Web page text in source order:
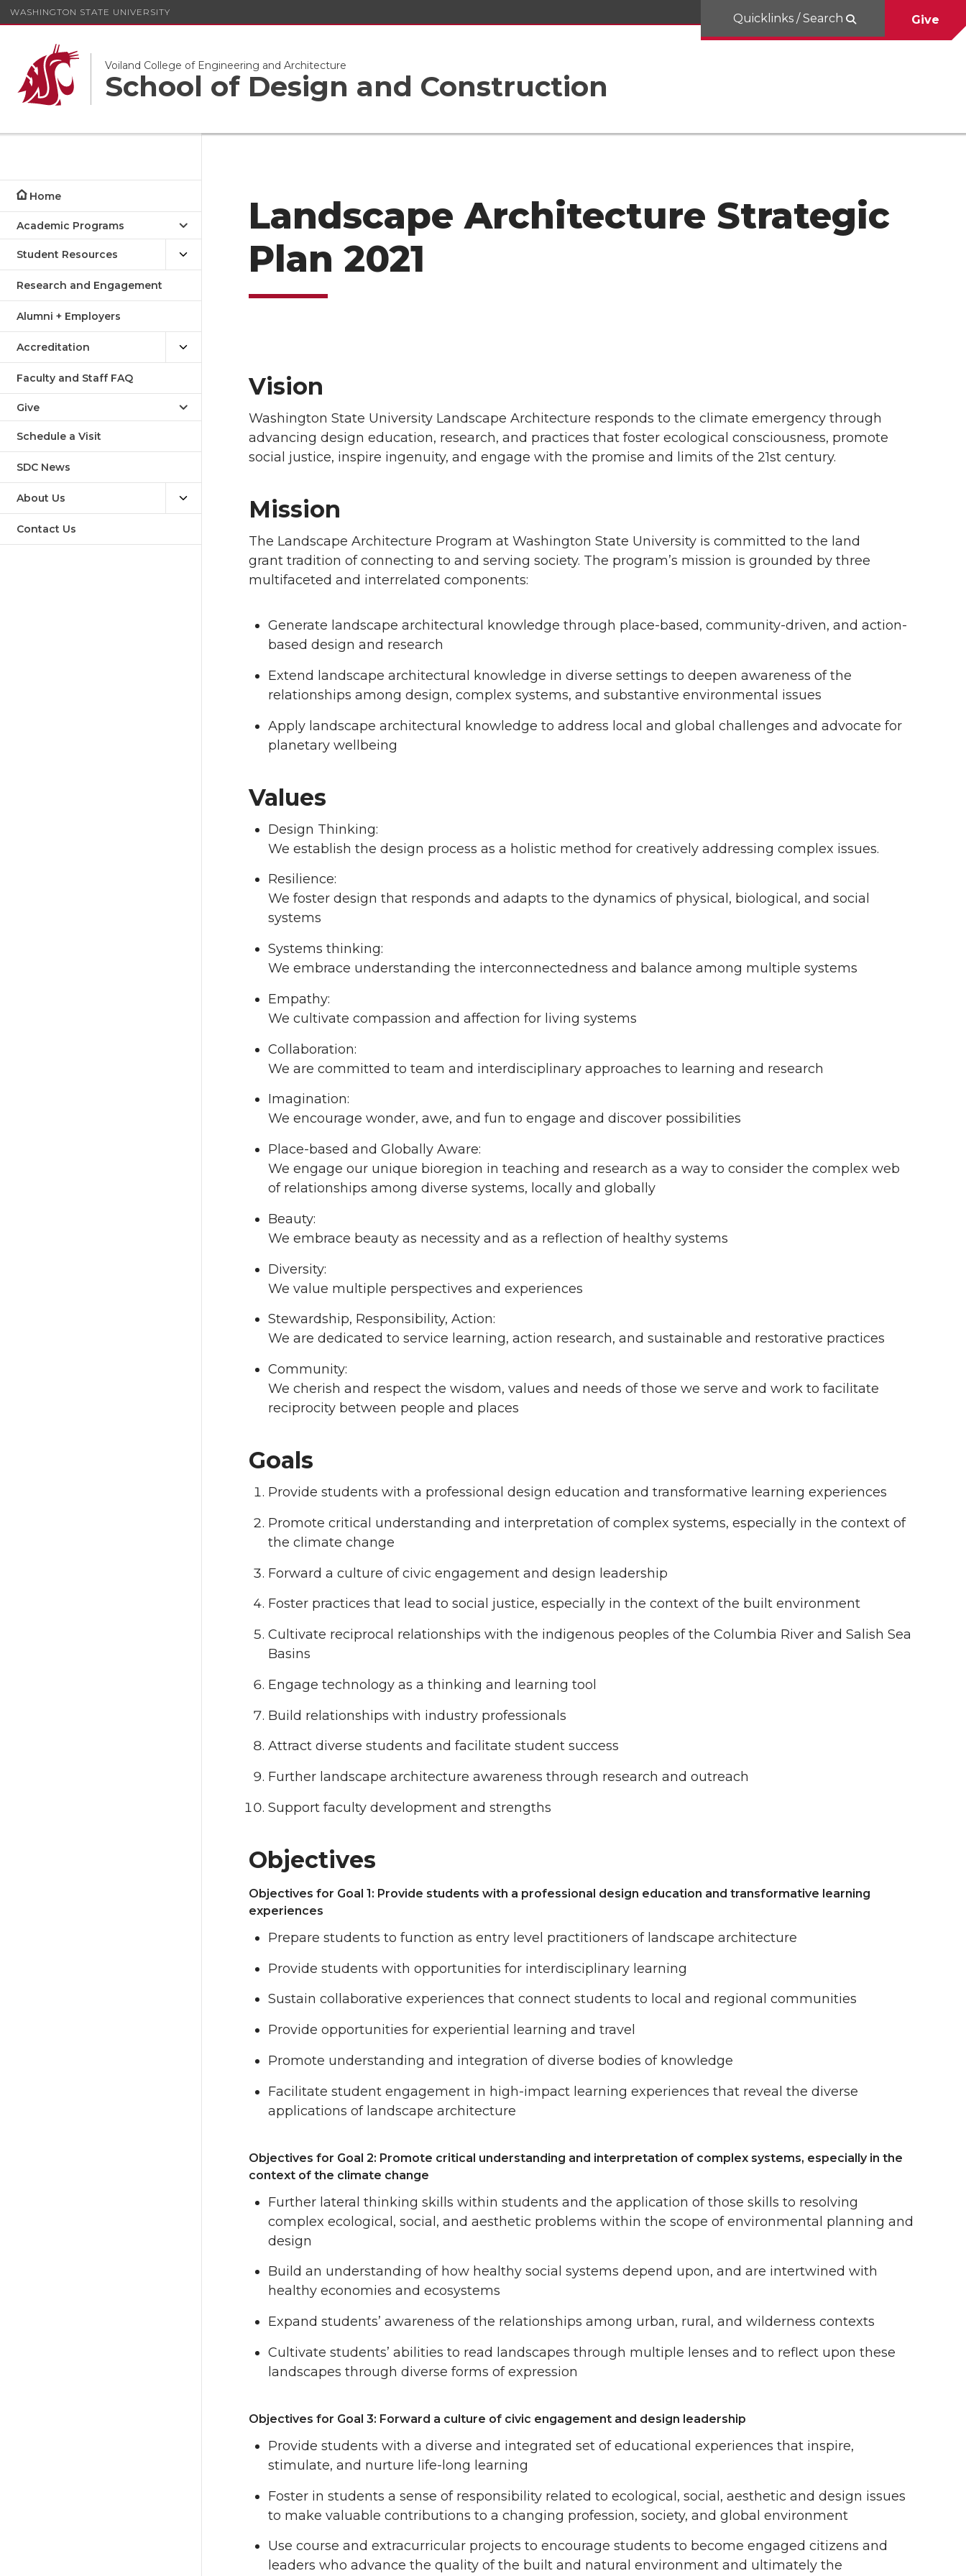
WASHINGTON STATE UNIVERSITY
Voiland College of Engineering and Architecture
School of Design and Construction
Quicklinks / Search Give
Home
Academic Programs
Student Resources
Research and Engagement
Alumni + Employers
Accreditation
Faculty and Staff FAQ
Give
Schedule a Visit
SDC News
About Us
Contact Us
Landscape Architecture Strategic
Plan 2021
Vision
Washington State University Landscape Architecture responds to the climate emergency through
advancing design education, research, and practices that foster ecological consciousness, promote
social justice, inspire ingenuity, and engage with the promise and limits of the 21st century.
Mission
The Landscape Architecture Program at Washington State University is committed to the land
grant tradition of connecting to and serving society. The program’s mission is grounded by three
multifaceted and interrelated components:
Generate landscape architectural knowledge through place-based, community-driven, and action-
based design and research
Extend landscape architectural knowledge in diverse settings to deepen awareness of the
relationships among design, complex systems, and substantive environmental issues
Apply landscape architectural knowledge to address local and global challenges and advocate for
planetary wellbeing
Values
Design Thinking:
We establish the design process as a holistic method for creatively addressing complex issues.
Resilience:
We foster design that responds and adapts to the dynamics of physical, biological, and social
systems
Systems thinking:
We embrace understanding the interconnectedness and balance among multiple systems
Empathy:
We cultivate compassion and affection for living systems
Collaboration:
We are committed to team and interdisciplinary approaches to learning and research
Imagination:
We encourage wonder, awe, and fun to engage and discover possibilities
Place-based and Globally Aware:
We engage our unique bioregion in teaching and research as a way to consider the complex web
of relationships among diverse systems, locally and globally
Beauty:
We embrace beauty as necessity and as a reflection of healthy systems
Diversity:
We value multiple perspectives and experiences
Stewardship, Responsibility, Action:
We are dedicated to service learning, action research, and sustainable and restorative practices
Community:
We cherish and respect the wisdom, values and needs of those we serve and work to facilitate
reciprocity between people and places
Goals
Provide students with a professional design education and transformative learning experiences
Promote critical understanding and interpretation of complex systems, especially in the context of
the climate change
Forward a culture of civic engagement and design leadership
Foster practices that lead to social justice, especially in the context of the built environment
Cultivate reciprocal relationships with the indigenous peoples of the Columbia River and Salish Sea
Basins
Engage technology as a thinking and learning tool
Build relationships with industry professionals
Attract diverse students and facilitate student success
Further landscape architecture awareness through research and outreach
Support faculty development and strengths
Objectives
Objectives for Goal 1: Provide students with a professional design education and transformative learning
experiences
Prepare students to function as entry level practitioners of landscape architecture
Provide students with opportunities for interdisciplinary learning
Sustain collaborative experiences that connect students to local and regional communities
Provide opportunities for experiential learning and travel
Promote understanding and integration of diverse bodies of knowledge
Facilitate student engagement in high-impact learning experiences that reveal the diverse
applications of landscape architecture
Objectives for Goal 2: Promote critical understanding and interpretation of complex systems, especially in the
context of the climate change
Further lateral thinking skills within students and the application of those skills to resolving
complex ecological, social, and aesthetic problems within the scope of environmental planning and
design
Build an understanding of how healthy social systems depend upon, and are intertwined with
healthy economies and ecosystems
Expand students’ awareness of the relationships among urban, rural, and wilderness contexts
Cultivate students’ abilities to read landscapes through multiple lenses and to reflect upon these
landscapes through diverse forms of expression
Objectives for Goal 3: Forward a culture of civic engagement and design leadership
Provide students with a diverse and integrated set of educational experiences that inspire,
stimulate, and nurture life-long learning
Foster in students a sense of responsibility related to ecological, social, aesthetic and design issues
to make valuable contributions to a changing profession, society, and global environment
Use course and extracurricular projects to encourage students to become engaged citizens and
leaders who advance the quality of the built and natural environment and ultimately the